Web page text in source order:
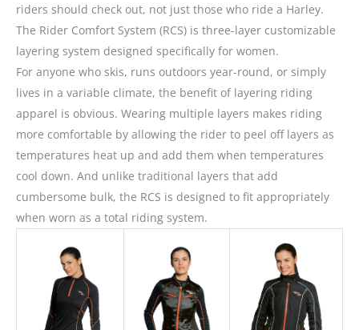
riders should check out, not just those who ride a Harley.
The Rider Comfort System (RCS) is three-layer customizable
layering system designed specifically for women.
For anyone who skis, runs outdoors year-round, or simply
lives in a variable climate, the benefit of layering riding
apparel is obvious. Wearing multiple layers makes riding
more comfortable by allowing the rider to peel off layers as
temperatures heat up and add them when temperatures
cool down. And unlike traditional layers that add
cumbersome bulk, the RCS is designed to fit appropriately
when worn as a total riding system.